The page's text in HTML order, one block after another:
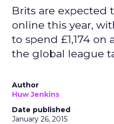
Brits are expected
online this year,
to spend £1,174 on
the global league
Author
Huw Jenkins
Date published
January 26, 2015